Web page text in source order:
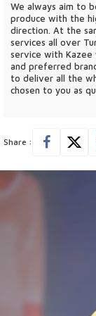
We always aim to
produce with the
direction. At the
services all over
service with Kazee
and preferred
to deliver all the
chosen to you as
Share :